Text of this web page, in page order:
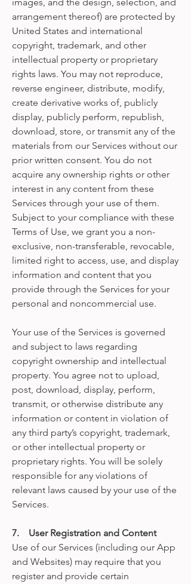
arrangement thereof) are protected by
United States and international
copyright, trademark, and other
intellectual property or proprietary
rights laws. You may not reproduce,
reverse engineer, distribute, modify,
create derivative works of, publicly
display, publicly perform, republish,
download, store, or transmit any of the
materials from our Services without our
prior written consent. You do not
acquire any ownership rights or other
interest in any content from these
Services through your use of them.
Subject to your compliance with these
Terms of Use, we grant you a non-
exclusive, non-transferable, revocable,
limited right to access, use, and display
information and content that you
provide through the Services for your
personal and noncommercial use.
Your use of the Services is governed
and subject to laws regarding
copyright ownership and intellectual
property. You agree not to upload,
post, download, display, perform,
transmit, or otherwise distribute any
information or content in violation of
any third party’s copyright, trademark,
or other intellectual property or
proprietary rights. You will be solely
responsible for any violations of
relevant laws caused by your use of the
Services.
7. User Registration and Content
Use of our Services (including our App
and Websites) may require that you
register and provide certain